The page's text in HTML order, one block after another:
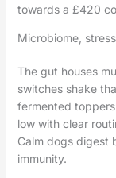
towards a £420
Microbiome,
The gut houses
switches shake
fermented
low with clear
Calm dogs digest
immunity.